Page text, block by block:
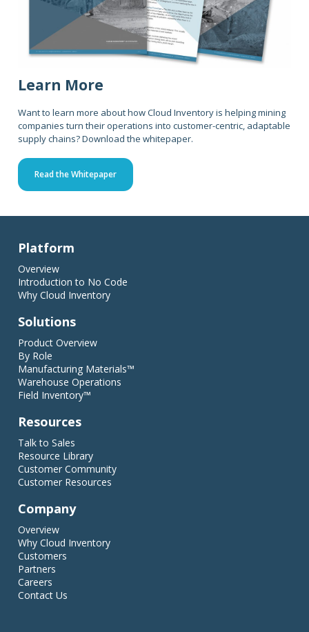
Learn More
Want to learn more about how Cloud Inventory is helping mining
companies turn their operations into customer-centric, adaptable
supply chains? Download the whitepaper.
Read the Whitepaper
Platform
Overview
Introduction to No Code
Why Cloud Inventory
Solutions
Product Overview
By Role
Manufacturing Materials™
Warehouse Operations
Field Inventory™
Resources
Talk to Sales
Resource Library
Customer Community
Customer Resources
Company
Overview
Why Cloud Inventory
Customers
Partners
Careers
Contact Us